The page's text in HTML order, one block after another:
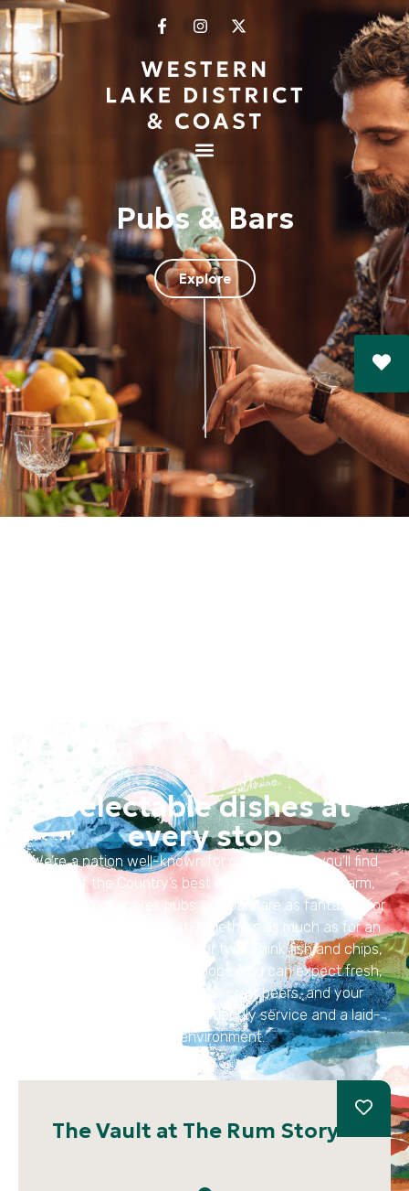
Pubs & Bars
Explore
Delectable dishes at
every stop
We’re a nation well-known for our pubs and you’ll find
some of the Country’s best in this region. With warm,
inviting atmospheres pubs and bars are as fantastic for
fun family and group get-togethers as much as for an
intimate and relaxed meal for two. Think fish and chips,
steak and ale pie or lamb chops. You can expect fresh,
locally sourced ingredients, craft beers, and your
favourite dishes, as well as friendly service and a laid-
back environment.
The Vault at The Rum Story